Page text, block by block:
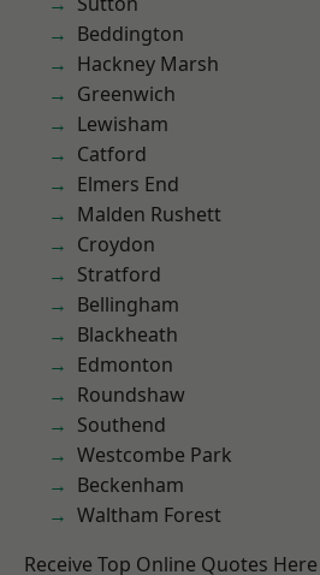
Beddington
Hackney Marsh
Greenwich
Lewisham
Catford
Elmers End
Malden Rushett
Croydon
Stratford
Bellingham
Blackheath
Edmonton
Roundshaw
Southend
Westcombe Park
Beckenham
Waltham Forest
Receive Top Online Quotes Here